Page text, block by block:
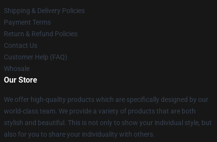
Shipping & Delivery Policies
Payment Terms
Return & Refund Policies
Contact Us
Customer Help (FAQ)
Whosale
Our Store
We offer high-quality products which are specifically designed by our
world-class team. We provide a variety of products that are both
stylish and beautiful. This is not only to show your individual style, but
also for you to share your individuality with others.